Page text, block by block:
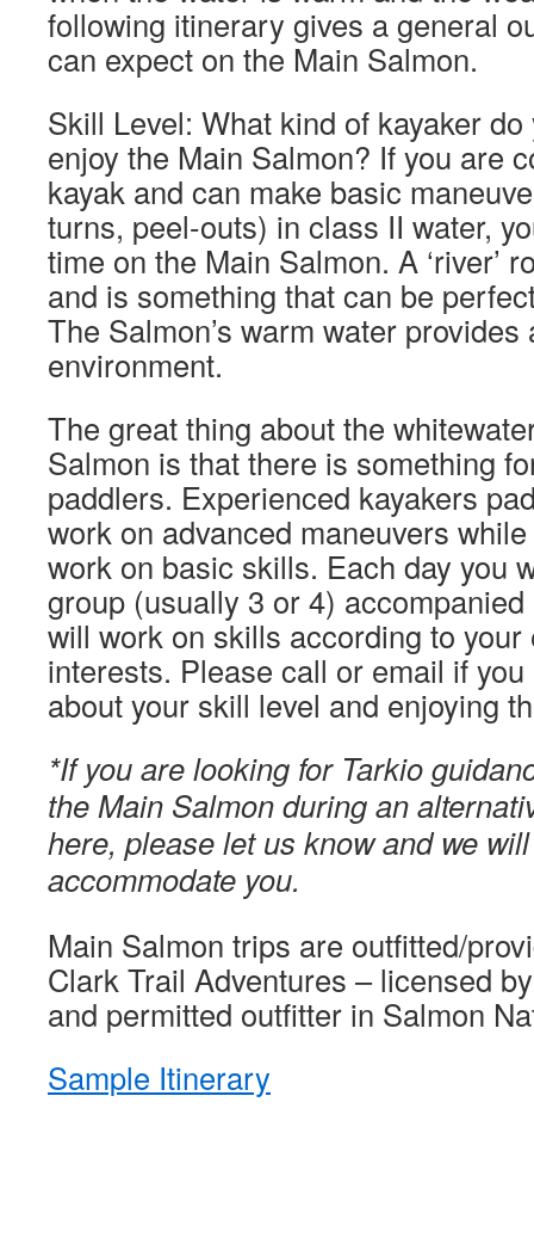
following itinerary gives a general
can expect on the Main Salmon.
Skill Level: What kind of kayaker
enjoy the Main Salmon? If you are
kayak and can make basic
turns, peel-outs) in class II water,
time on the Main Salmon. A ‘river’
and is something that can be
The Salmon’s warm water
environment.
The great thing about the
Salmon is that there is something
paddlers. Experienced kayakers
work on advanced maneuvers
work on basic skills. Each day you
group (usually 3 or 4)
will work on skills according to your
interests. Please call or email if
about your skill level and enjoying
*If you are looking for Tarkio
the Main Salmon during an
here, please let us know and we
accommodate you.
Main Salmon trips are outfitted/
Clark Trail Adventures – licensed
and permitted outfitter in Salmon
Sample Itinerary